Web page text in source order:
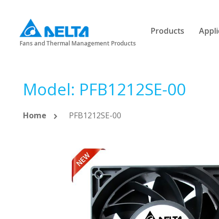
Fans and Thermal Management Products
Products
Model: PFB1212SE-00
Home PFB1212SE-00